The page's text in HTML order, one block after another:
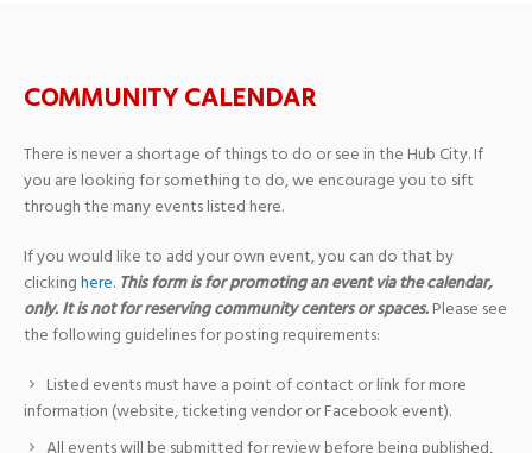
COMMUNITY CALENDAR
There is never a shortage of things to do or see in the Hub City. If
you are looking for something to do, we encourage you to sift
through the many events listed here.
If you would like to add your own event, you can do that by
clickinghere. This form is for promoting an event via the calendar,
only. It is not for reserving community centers or spaces.Please see
the following guidelines for posting requirements:
Listed events must have a point of contact or link for more
information (website, ticketing vendor or Facebook event).